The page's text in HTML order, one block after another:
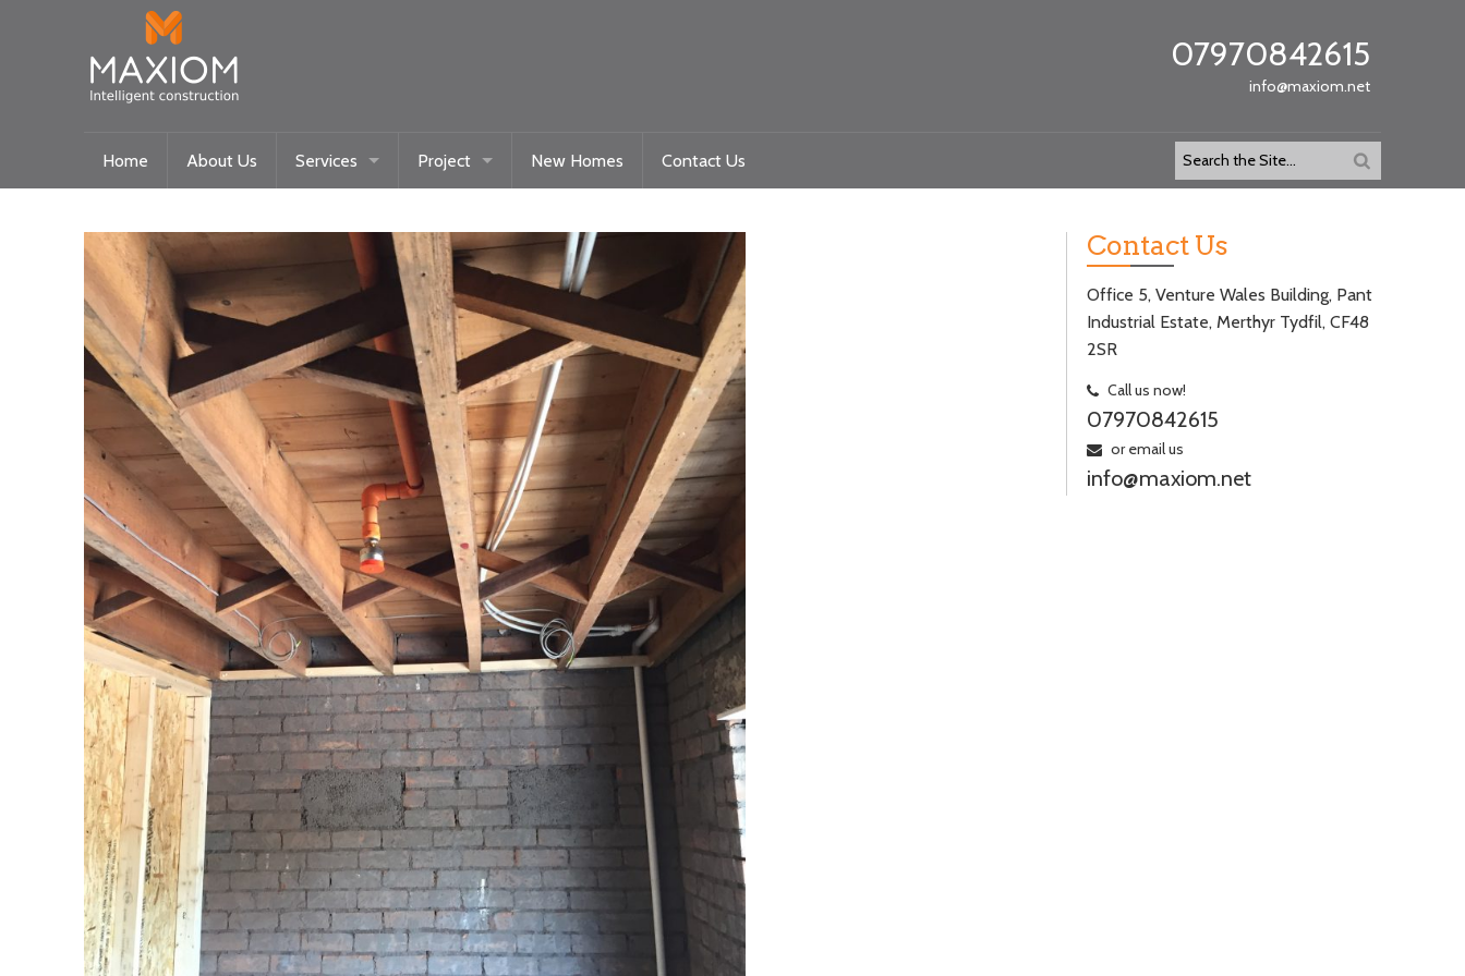
07970842615
info@maxiom.net
Home About Us Services
Intelligent Systems
Community/Historical Restoration
Project
Past
Gelligaer Road – Trelewis
La Roche – Quakers Yard
Woodland View Raglan
Beacon Heights – Plot 9
Beacon Heights – Plot 35 & 35a
Nyth Bran
Beacon Heights – Plot 29
Coed Cymru – Ty Unnos Royal Welsh
Beacon Heights – Plot 30
Beacon Heights – Plot 7
New Homes Contact Us
Contact Us
Office 5, Venture Wales Building, Pant
Industrial Estate, Merthyr Tydfil, CF48
2SR
Call us now!
07970842615
or email us
info@maxiom.net